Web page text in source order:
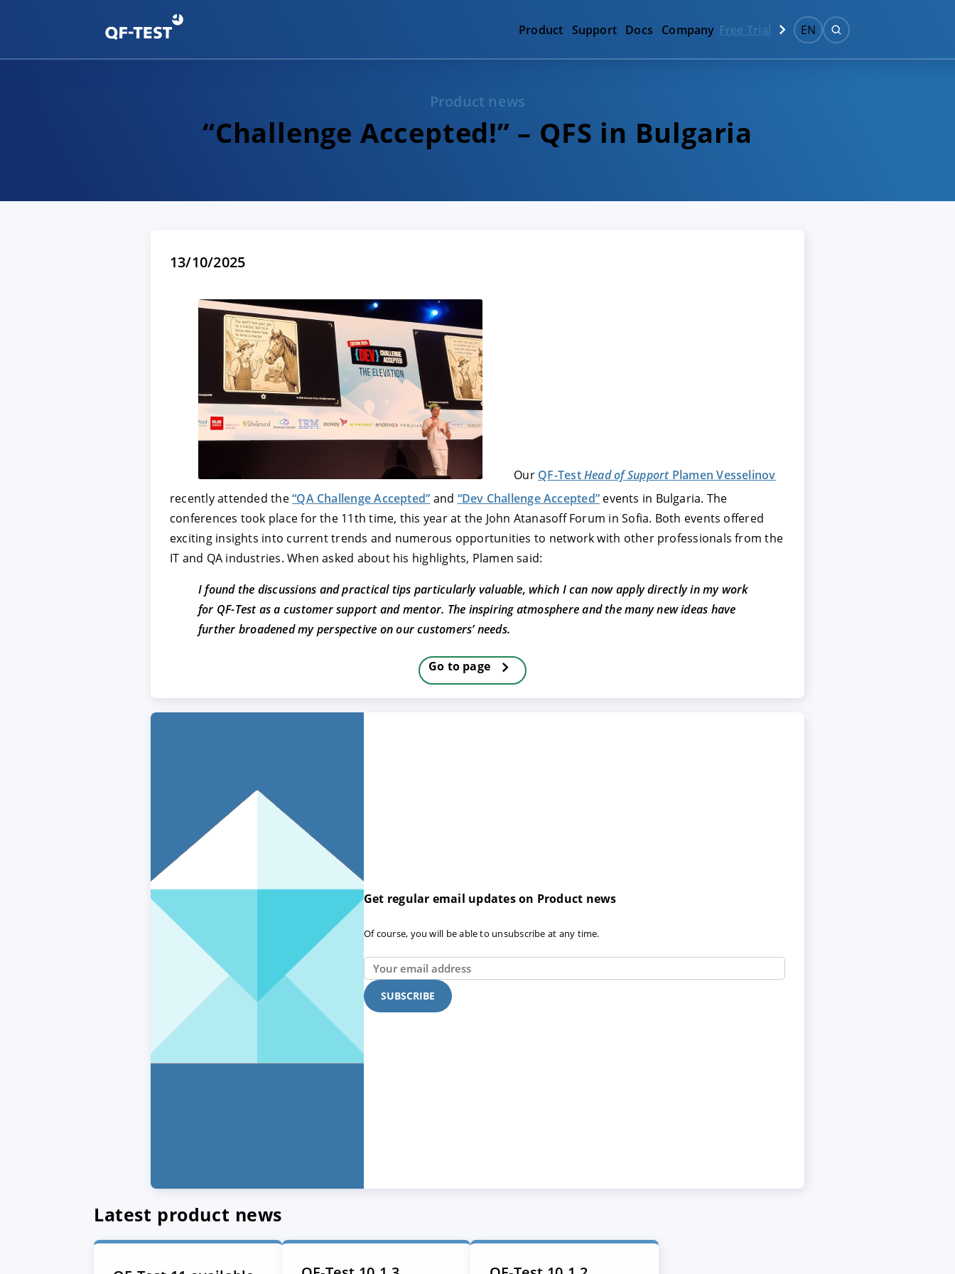
Product Support Docs Company Free Trial EN
Product news
“Challenge Accepted!” – QFS in Bulgaria
13/10/2025
Our QF-TestHead of SupportPlamen Vesselinov
recently attended the“QA Challenge Accepted” and “Dev Challenge Accepted” events in Bulgaria. The
conferences took place for the 11th time, this year at the John Atanasoff Forum in Sofia. Both events offered
exciting insights into current trends and numerous opportunities to network with other professionals from the
IT and QA industries. When asked about his highlights, Plamen said:
I found the discussions and practical tips particularly valuable, which I can now apply directly in my work
for QF-Test as a customer support and mentor. The inspiring atmosphere and the many new ideas have
further broadened my perspective on our customers’ needs.
Go to page
Get regular email updates on Product news
Of course, you will be able to unsubscribe at any time.
Latest product news
CONFIGURE DECLINE
|Privacy policy